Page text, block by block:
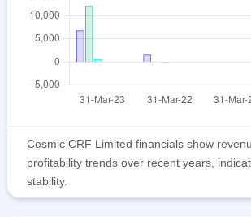
Cosmic CRF Limited financials show
profitability trends over recent years,
stability.